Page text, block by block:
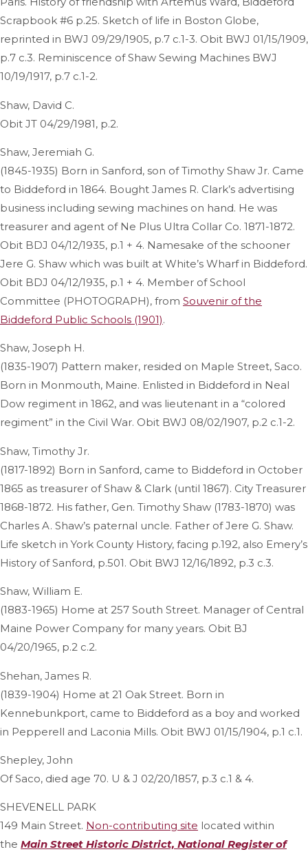
Scrapbook #6 p.25. Sketch of life in Boston Globe,
reprinted in BWJ 09/29/1905, p.7 c.1-3. Obit BWJ 01/15/1909,
p.7 c.3. Reminiscence of Shaw Sewing Machines BWJ
10/19/1917, p.7 c.1-2.
Shaw, David C.
Obit JT 04/29/1981, p.2.
Shaw, Jeremiah G.
(1845-1935) Born in Sanford, son of Timothy Shaw Jr. Came
to Biddeford in 1864. Bought James R. Clark’s advertising
business including sewing machines on hand. He was
treasurer and agent of Ne Plus Ultra Collar Co. 1871-1872.
Obit BDJ 04/12/1935, p.1 + 4. Namesake of the schooner
Jere G. Shaw which was built at White’s Wharf in Biddeford.
Obit BDJ 04/12/1935, p.1 + 4. Member of School
Committee (PHOTOGRAPH), from Souvenir of the
Biddeford Public Schools (1901).
Shaw, Joseph H.
(1835-1907) Pattern maker, resided on Maple Street, Saco.
Born in Monmouth, Maine. Enlisted in Biddeford in Neal
Dow regiment in 1862, and was lieutenant in a “colored
regiment” in the Civil War. Obit BWJ 08/02/1907, p.2 c.1-2.
Shaw, Timothy Jr.
(1817-1892) Born in Sanford, came to Biddeford in October
1865 as treasurer of Shaw & Clark (until 1867). City Treasurer
1868-1872. His father, Gen. Timothy Shaw (1783-1870) was
Charles A. Shaw’s paternal uncle. Father of Jere G. Shaw.
Life sketch in York County History, facing p.192, also Emery’s
History of Sanford, p.501. Obit BWJ 12/16/1892, p.3 c.3.
Shaw, William E.
(1883-1965) Home at 257 South Street. Manager of Central
Maine Power Company for many years. Obit BJ
04/20/1965, p.2 c.2.
Shehan, James R.
(1839-1904) Home at 21 Oak Street. Born in
Kennebunkport, came to Biddeford as a boy and worked
in Pepperell and Laconia Mills. Obit BWJ 01/15/1904, p.1 c.1.
Shepley, John
Of Saco, died age 70. U & J 02/20/1857, p.3 c.1 & 4.
SHEVENELL PARK
149 Main Street. Non-contributing site located within
the Main Street Historic District, National Register of